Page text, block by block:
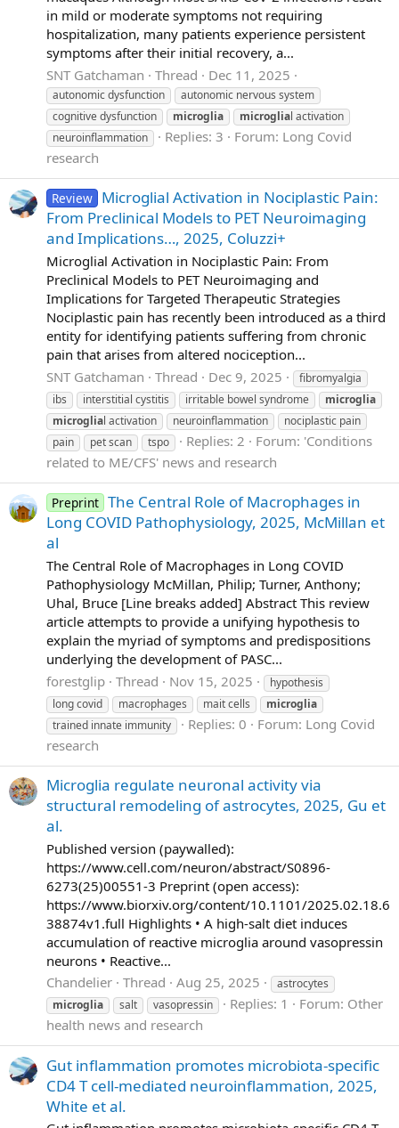
in mild or moderate symptoms not requiring
hospitalization, many patients experience persistent
symptoms after their initial recovery, a...
SNT Gatchaman
Thread Dec 11, 2025
autonomic dysfunction
autonomic nervous system
cognitive dysfunction
microglia microglial activation
neuroinflammation
Replies: 3 Forum: Long Covid
research
Review Microglial Activation in Nociplastic Pain:
From Preclinical Models to PET Neuroimaging
and Implications…, 2025, Coluzzi+
Microglial Activation in Nociplastic Pain: From
Preclinical Models to PET Neuroimaging and
Implications for Targeted Therapeutic Strategies
Nociplastic pain has recently been introduced as a third
entity for identifying patients suffering from chronic
pain that arises from altered nociception...
SNT Gatchaman
Thread Dec 9, 2025
fibromyalgia
ibs
interstitial cystitis irritable bowel syndrome
microglia
microglial activation neuroinflammation
nociplastic pain
pain
pet scan tspo Replies: 2 Forum: 'Conditions
related to ME/CFS' news and research
Preprint The Central Role of Macrophages in
Long COVID Pathophysiology, 2025, McMillan et
al
The Central Role of Macrophages in Long COVID
Pathophysiology McMillan, Philip; Turner, Anthony;
Uhal, Bruce [Line breaks added] Abstract This review
article attempts to provide a unifying hypothesis to
explain the myriad of symptoms and predispositions
underlying the development of PASC...
forestglip Thread Nov 15, 2025
hypothesis
long covid
macrophages mait cells
microglia
trained innate immunity
Replies: 0 Forum: Long Covid
research
Microglia regulate neuronal activity via
structural remodeling of astrocytes, 2025, Gu et
al.
Published version (paywalled):
https://www.cell.com/neuron/abstract/S0896-
6273(25)00551-3 Preprint (open access):
https://www.biorxiv.org/content/10.1101/2025.02.18.6
38874v1.full Highlights • A high-salt diet induces
accumulation of reactive microglia around vasopressin
neurons • Reactive...
Chandelier Thread Aug 25, 2025
astrocytes
microglia
salt vasopressin Replies: 1 Forum: Other
health news and research
Gut inflammation promotes microbiota-specific
CD4 T cell-mediated neuroinflammation, 2025,
White et al.